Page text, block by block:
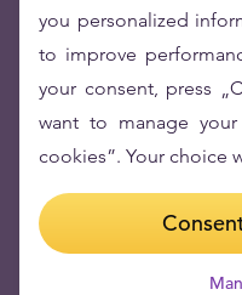
struck with meticulous
Perth Mint is
Australian Dragon
and modern design.
range of bullion coins
type of offering - this
bullion coin is struck in
you personalized
to improve
your consent, press
want to manage your
cookies”. Your choice